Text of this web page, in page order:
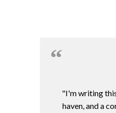
"I'm writing
haven, and a